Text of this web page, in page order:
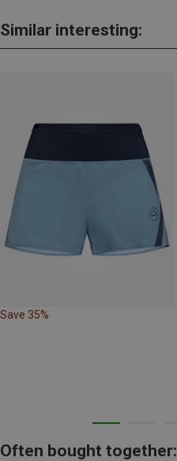
Similar interesting:
Save 35%
Often bought together: